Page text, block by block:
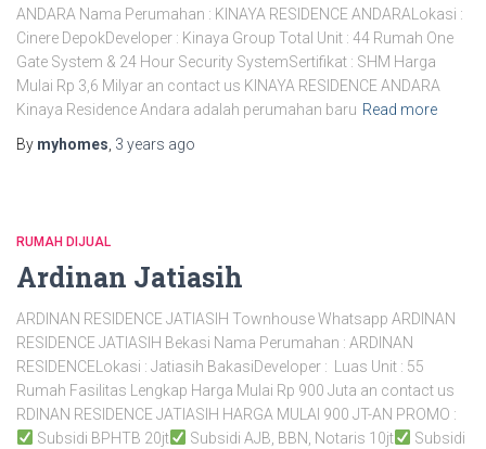
ANDARA Nama Perumahan : KINAYA RESIDENCE ANDARALokasi :
Cinere DepokDeveloper : Kinaya Group Total Unit : 44 Rumah One
Gate System & 24 Hour Security SystemSertifikat : SHM Harga
Mulai Rp 3,6 Milyar an contact us KINAYA RESIDENCE ANDARA
Kinaya Residence Andara adalah perumahan baru Read more
By myhomes 3 years ago
RUMAH DIJUAL
Ardinan Jatiasih
ARDINAN RESIDENCE JATIASIH Townhouse Whatsapp ARDINAN
RESIDENCE JATIASIH Bekasi Nama Perumahan : ARDINAN
RESIDENCELokasi : Jatiasih BakasiDeveloper : Luas Unit : 55
Rumah Fasilitas Lengkap Harga Mulai Rp 900 Juta an contact us
RDINAN RESIDENCE JATIASIH HARGA MULAI 900 JT-AN PROMO :
Subsidi BPHTB 20jt
Subsidi AJB, BBN, Notaris 10jt
Subsidi